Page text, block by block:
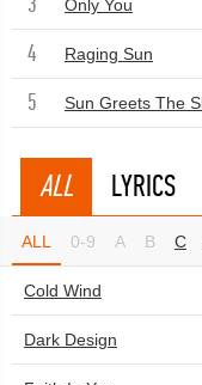
Only You
4 Raging Sun
5 Sun Greets The
ALL LYRICS
ALL 0-9 A B C
Cold Wind
Dark Design